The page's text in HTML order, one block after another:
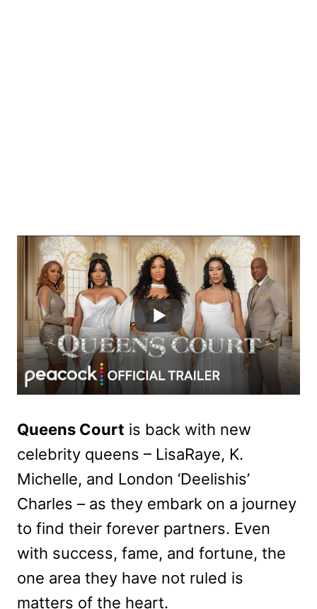
Queens Court is back with new
celebrity queens – LisaRaye, K.
Michelle, and London ‘Deelishis’
Charles – as they embark on a journey
to find their forever partners. Even
with success, fame, and fortune, the
one area they have not ruled is
matters of the heart.